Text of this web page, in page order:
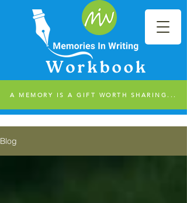
A MEMORY IS A GIFT WORTH SHARING...
Blog